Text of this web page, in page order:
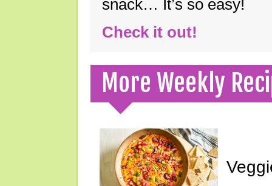
snack… It’s so easy!
Check it out!
More Weekly